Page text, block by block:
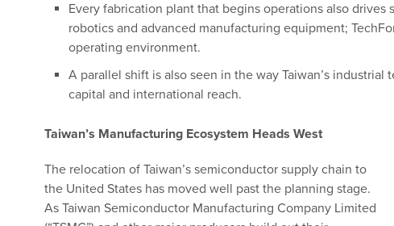
Every fabrication plant that begins operations also
robotics and advanced manufacturing equipment;
operating environment.
A parallel shift is also seen in the way Taiwan’s
capital and international reach.
Taiwan’s Manufacturing Ecosystem Heads West
The relocation of Taiwan’s semiconductor supply chain to
the United States has moved well past the planning stage.
As Taiwan Semiconductor Manufacturing Company Limited